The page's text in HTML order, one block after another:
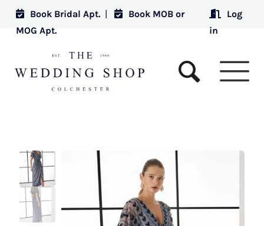
Book Bridal Apt. |
Book MOB or
MOG Apt.
Log
in